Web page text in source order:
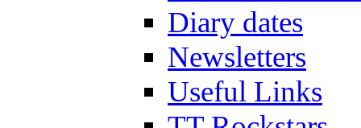
Diary dates
Newsletters
Useful Links